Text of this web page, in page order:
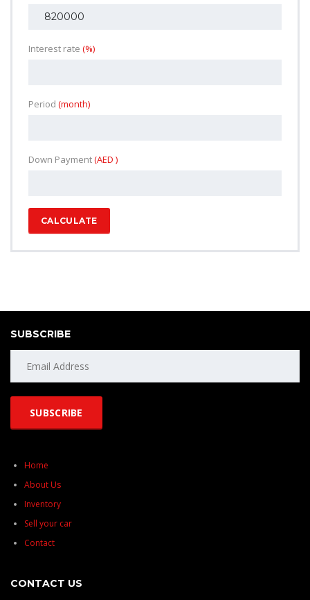
Interest rate (%)
Period (month)
Down Payment(AED )
CALCULATE
SUBSCRIBE
Home
About Us
Inventory
Sell your car
Contact
CONTACT US